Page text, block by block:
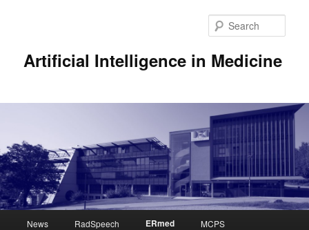
Artificial Intelligence in Medicine
Skip
News RadSpeech ERmed MCPS